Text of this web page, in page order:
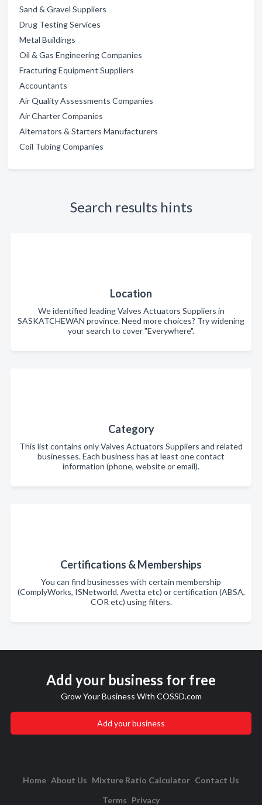
Sand & Gravel Suppliers
Drug Testing Services
Metal Buildings
Oil & Gas Engineering Companies
Fracturing Equipment Suppliers
Accountants
Air Quality Assessments Companies
Air Charter Companies
Alternators & Starters Manufacturers
Coil Tubing Companies
Search results hints
Location
We identified leading Valves Actuators Suppliers in
SASKATCHEWAN province. Need more choices? Try widening
your search to cover "Everywhere".
Category
This list contains only Valves Actuators Suppliers and related
businesses. Each business has at least one contact
information (phone, website or email).
Certifications & Memberships
You can find businesses with certain membership
(ComplyWorks, ISNetworld, Avetta etc) or certification (ABSA,
COR etc) using filters.
Add your business for free
Grow Your Business With COSSD.com
Add your business
Home About Us Mixture Ratio Calculator Contact Us
Terms Privacy